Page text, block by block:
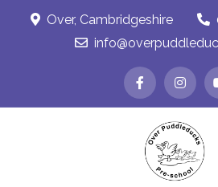
Over, Cambridgeshire